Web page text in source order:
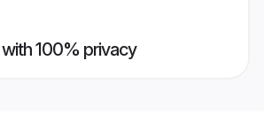
100% privacy